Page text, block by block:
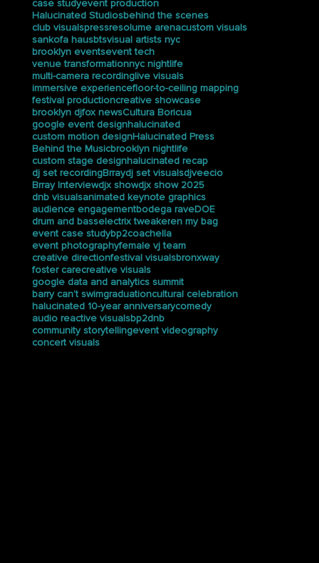
halucinated studiosprojection mapping
nyc eventsevent visualsevent recapvjing
case studyevent production
Halucinated Studiosbehind the scenes
club visualspressresolume arena
sankofa hausbtsvisual artists nyc
brooklyn eventsevent tech
venue transformationnyc nightlife
multi-camera recordinglive visuals
immersive experiencefloor-to-ceiling mapping
festival productioncreative showcase
brooklyn djfox newsCultura Boricua
google event designhalucinated
custom motion designHalucinated Press
Behind the Musicbrooklyn nightlife
custom stage designhalucinated recap
dj set recordingBrray dj set visualsdjveecio
Brray Interviewdjx showdjx show 2025
dnb visualsanimated keynote graphics
audience engagementbodega rave
drum and basselectrix tweakeren my bag
event case studybp2coachella
event photography female vj team
creative direction festival visualsbronxway
foster carecreative visuals
google data and analytics summit
barry can’t swimgraduationcultural celebration
halucinated 10-year anniversarycomedy
audio reactive visuals